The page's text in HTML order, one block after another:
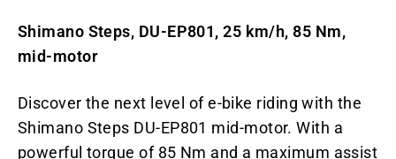
Shimano Steps, DU-EP801, 25 km/h, 85 Nm,
mid-motor
Discover the next level of e-bike riding with the
Shimano Steps DU-EP801 mid-motor. With a
powerful torque of 85 Nm and a maximum assist